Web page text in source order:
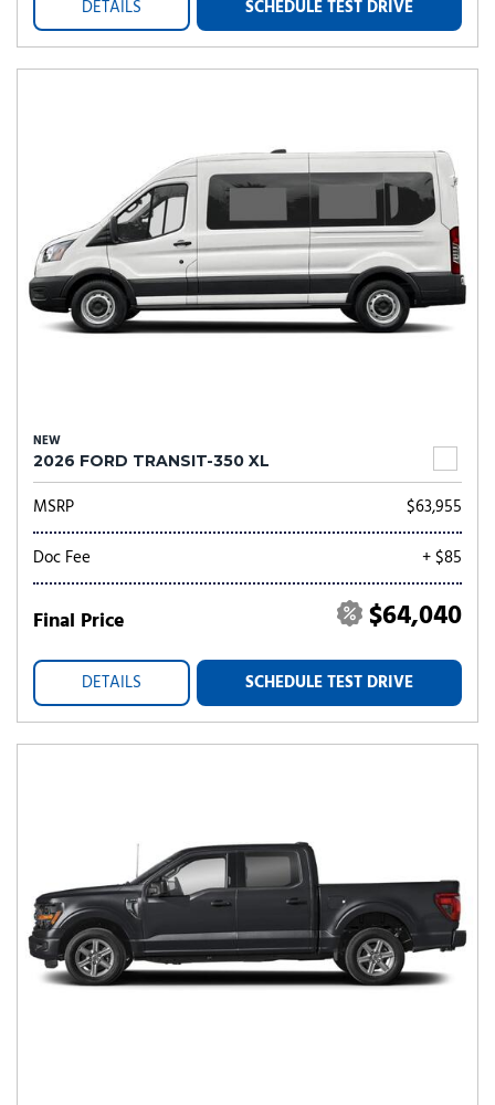
DETAILS SCHEDULE TEST DRIVE
NEW
2026 FORD TRANSIT-350 XL
MSRP
$63,955
Doc Fee
+ $85
Final Price $64,040
DETAILS SCHEDULE TEST DRIVE